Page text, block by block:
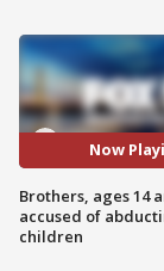
Now
Brothers, ages 14
accused of
children